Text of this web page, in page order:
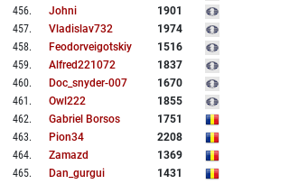
456. Johni
1901
457. Vladislav732
1974
458. Feodorveigotskiy
1516
459. Alfred221072
1837
460. Doc_snyder-007
1670
461 . Owl222
1855
462. Gabriel Borsos
1751
463. Pion34
2208
464. Zamazd
1369
465. Dan_gurgui
1431